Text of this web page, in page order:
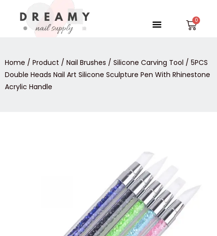
content
Menu
Home / Product / Nail Brushes / Silicone Carving Tool / 5PCS
Double Heads Nail Art Silicone Sculpture Pen With Rhinestone
Acrylic Handle